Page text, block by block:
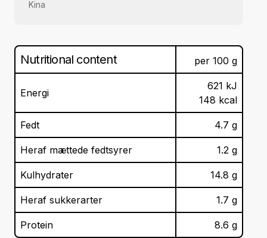
Kina
Nutritional content per 100 g
Energi
621 kJ
148 kcal
Fedt 4.7 g
Heraf mættede fedtsyrer 1.2 g
Kulhydrater 14.8 g
Heraf sukkerarter 1.7 g
Protein 8.6 g